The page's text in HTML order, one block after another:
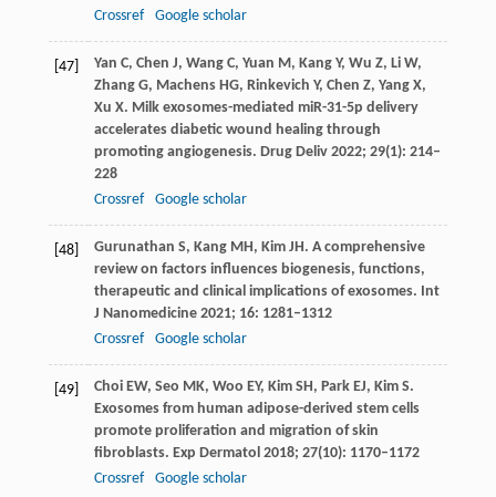
Crossref
Google scholar
[47] Yan C, Chen J, Wang C, Yuan M, Kang Y, Wu Z, Li W,
Zhang G, Machens HG, Rinkevich Y, Chen Z, Yang X,
Xu X. Milk exosomes-mediated miR-31-5p delivery
accelerates diabetic wound healing through
promoting angiogenesis. Drug Deliv 2022; 29(1): 214–
228
Crossref
Google scholar
[48] Gurunathan S, Kang MH, Kim JH. A comprehensive
review on factors influences biogenesis, functions,
therapeutic and clinical implications of exosomes. Int
J Nanomedicine 2021; 16: 1281–1312
Crossref
Google scholar
[49] Choi EW, Seo MK, Woo EY, Kim SH, Park EJ, Kim S.
Exosomes from human adipose-derived stem cells
promote proliferation and migration of skin
fibroblasts. Exp Dermatol 2018; 27(10): 1170–1172
Crossref
Google scholar